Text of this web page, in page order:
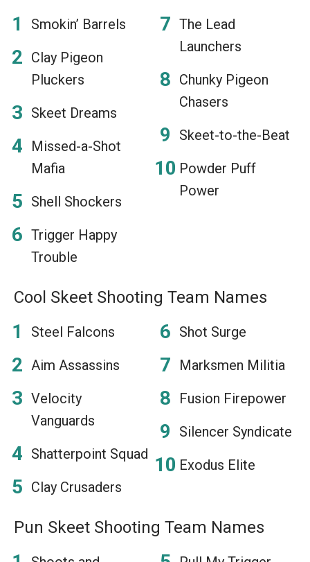
Smokin’ Barrels
Clay Pigeon
Pluckers
Skeet Dreams
Missed-a-Shot
Mafia
Shell Shockers
Trigger Happy
Trouble
The Lead
Launchers
Chunky Pigeon
Chasers
Skeet-to-the-Beat
Powder Puff
Power
Cool Skeet Shooting Team Names
Steel Falcons
Aim Assassins
Velocity
Vanguards
Shatterpoint Squad
Clay Crusaders
Shot Surge
Marksmen Militia
Fusion Firepower
Silencer Syndicate
Exodus Elite
Pun Skeet Shooting Team Names